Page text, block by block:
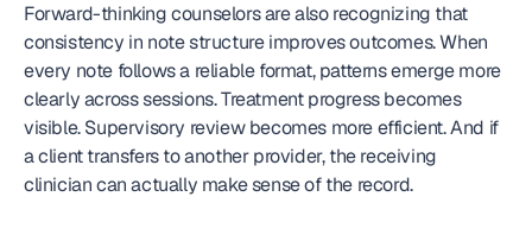
Forward-thinking counselors are also recognizing that
consistency in note structure improves outcomes. When
every note follows a reliable format, patterns emerge more
clearly across sessions. Treatment progress becomes
visible. Supervisory review becomes more efficient. And if
a client transfers to another provider, the receiving
clinician can actually make sense of the record.